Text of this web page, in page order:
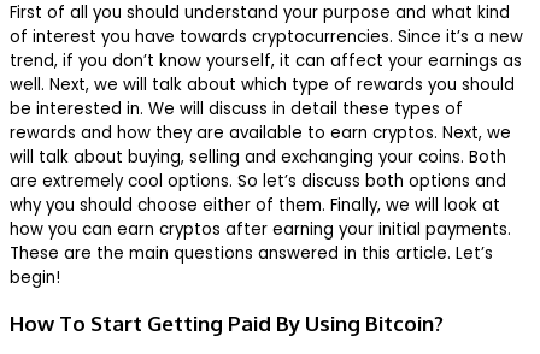
First of all you should understand your purpose and what kind
of interest you have towards cryptocurrencies. Since it’s a new
trend, if you don’t know yourself, it can affect your earnings as
well. Next, we will talk about which type of rewards you should
be interested in. We will discuss in detail these types of
rewards and how they are available to earn cryptos. Next, we
will talk about buying, selling and exchanging your coins. Both
are extremely cool options. So let’s discuss both options and
why you should choose either of them. Finally, we will look at
how you can earn cryptos after earning your initial payments.
These are the main questions answered in this article. Let’s
begin!
How To Start Getting Paid By Using Bitcoin?